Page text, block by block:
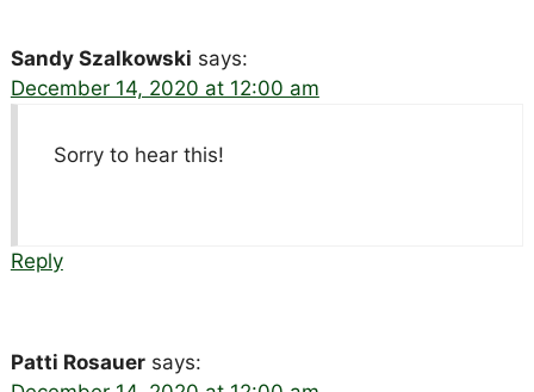
Sandy Szalkowski says:
December 14, 2020 at 12:00 am
Sorry to hear this!
Reply
Patti Rosauer says: